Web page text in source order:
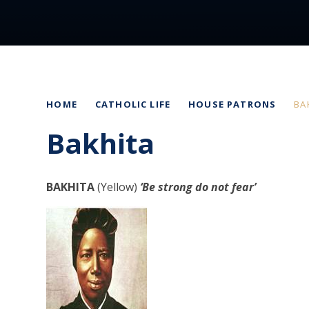
HOME CATHOLIC LIFE HOUSE PATRONS
Bakhita
BAKHITA(Yellow) ‘Be strong do not fear’